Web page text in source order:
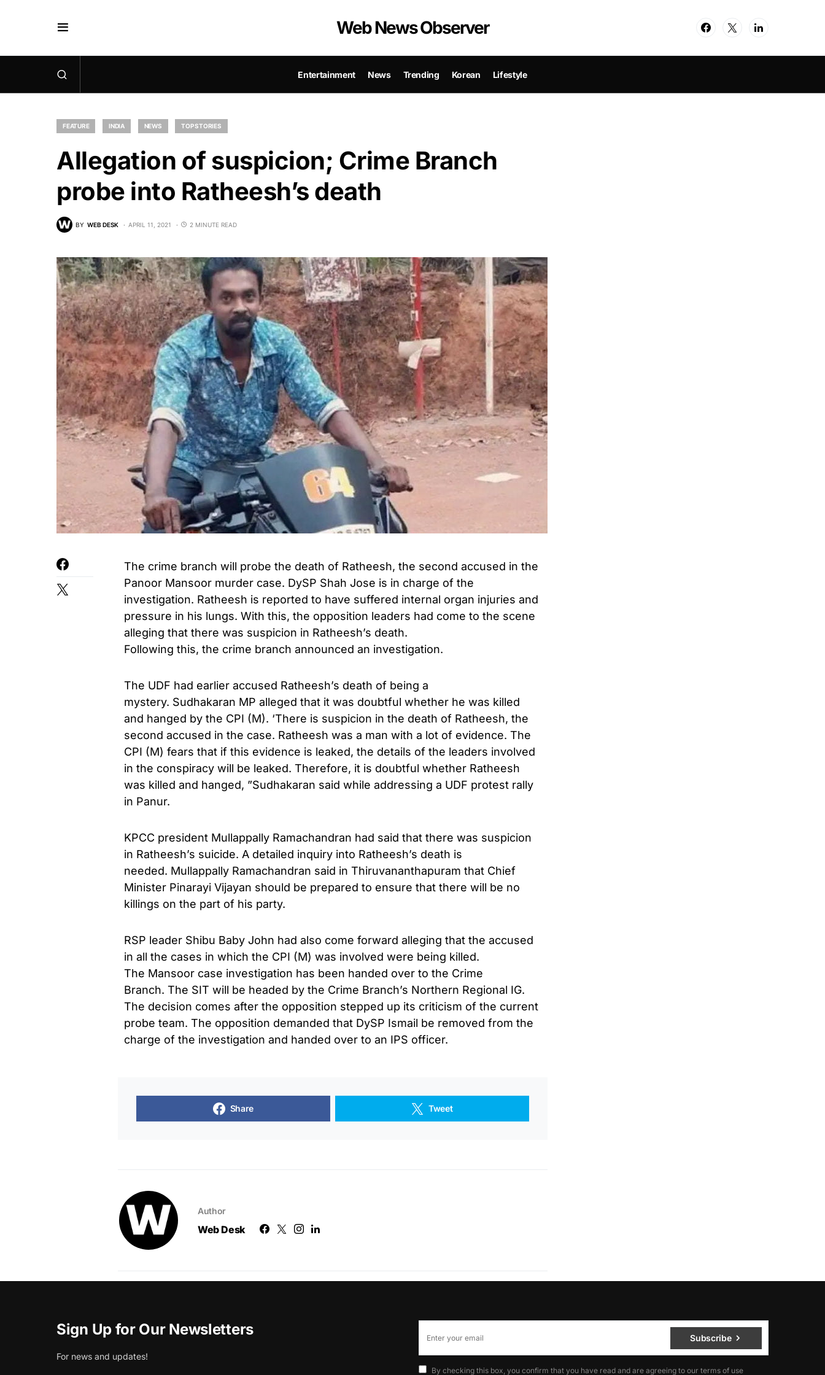
Web News Observer
Entertainment News Trending Korean Lifestyle
FEATURE INDIA NEWS TOP STORIES
Allegation of suspicion; Crime Branch
probe into Ratheesh’s death
BY WEB DESK APRIL 11, 2021 2 MINUTE READ
The crime branch will probe the death of Ratheesh, the second accused in the
Panoor Mansoor murder case. DySP Shah Jose is in charge of the
investigation. Ratheesh is reported to have suffered internal organ injuries and
pressure in his lungs. With this, the opposition leaders had come to the scene
alleging that there was suspicion in Ratheesh’s death.
Following this, the crime branch announced an investigation.
The UDF had earlier accused Ratheesh’s death of being a
mystery. Sudhakaran MP alleged that it was doubtful whether he was killed
and hanged by the CPI (M). ‘There is suspicion in the death of Ratheesh, the
second accused in the case. Ratheesh was a man with a lot of evidence. The
CPI (M) fears that if this evidence is leaked, the details of the leaders involved
in the conspiracy will be leaked. Therefore, it is doubtful whether Ratheesh
was killed and hanged, ”Sudhakaran said while addressing a UDF protest rally
in Panur.
KPCC president Mullappally Ramachandran had said that there was suspicion
in Ratheesh’s suicide. A detailed inquiry into Ratheesh’s death is
needed. Mullappally Ramachandran said in Thiruvananthapuram that Chief
Minister Pinarayi Vijayan should be prepared to ensure that there will be no
killings on the part of his party.
RSP leader Shibu Baby John had also come forward alleging that the accused
in all the cases in which the CPI (M) was involved were being killed.
The Mansoor case investigation has been handed over to the Crime
Branch. The SIT will be headed by the Crime Branch’s Northern Regional IG.
The decision comes after the opposition stepped up its criticism of the current
probe team. The opposition demanded that DySP Ismail be removed from the
charge of the investigation and handed over to an IPS officer.
Share Tweet
Author
Web Desk
Sign Up for Our Newsletters
For news and updates!
Subscribe
By checking this box, you confirm that you have read and are agreeing to our terms of use